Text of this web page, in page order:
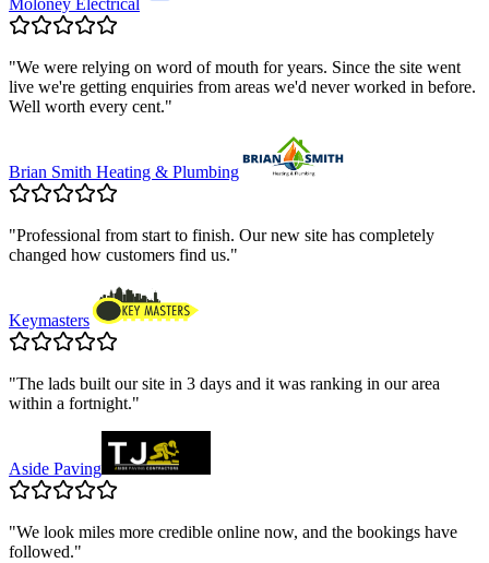
Moloney Electrical
"We were relying on word of mouth for years. Since the site went
live we're getting enquiries from areas we'd never worked in before.
Well worth every cent."
Brian Smith Heating & Plumbing
"Professional from start to finish. Our new site has completely
changed how customers find us."
Keymasters
"The lads built our site in 3 days and it was ranking in our area
within a fortnight."
Aside Paving
"We look miles more credible online now, and the bookings have
followed."